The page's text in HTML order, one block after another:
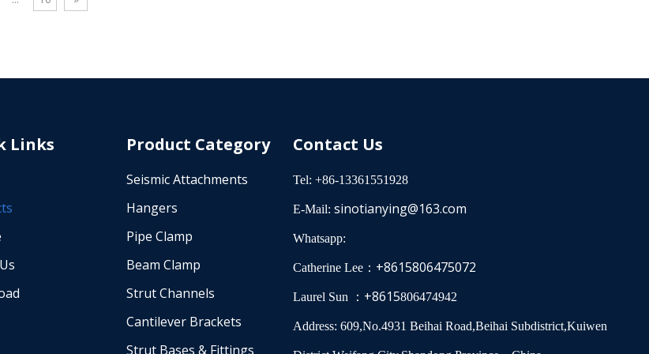
passes factory
plumbing
Links Product Category
Seismic Attachments
Hangers
Pipe Clamp
Beam Clamp
Strut Channels
Cantilever Brackets
Strut Bases & Fittings
Contact Us
Tel: +86-13361551928
E-Mail: sinotianying@163.com
Whatsapp:
Catherine Lee： +8615806475072
Laurel Sun ： +8615806474942
Address: 609,No.4931 Beihai Road,Beihai Subdistrict,Kuiwen